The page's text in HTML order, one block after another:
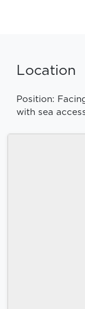
Location
Position:
with sea